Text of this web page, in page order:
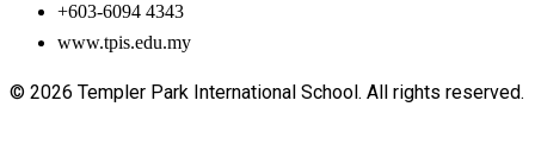
+603-6094 4343
www.tpis.edu.my
© 2026 Templer Park International School. All rights reserved.